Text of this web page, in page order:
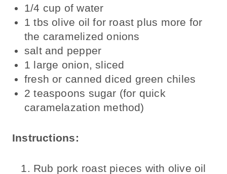
1/4 cup of water
1 tbs olive oil for roast plus more for
the caramelized onions
salt and pepper
1 large onion, sliced
fresh or canned diced green chiles
2 teaspoons sugar (for quick
caramelazation method)
Instructions:
Rub pork roast pieces with olive oil